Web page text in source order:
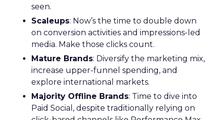
seen.
Scaleups: Now’s the time to double down
on conversion activities and impressions-led
media. Make those clicks count.
Mature Brands: Diversify the marketing mix,
increase upper-funnel spending, and
explore international markets.
Majority Offline Brands: Time to dive into
Paid Social, despite traditionally relying on